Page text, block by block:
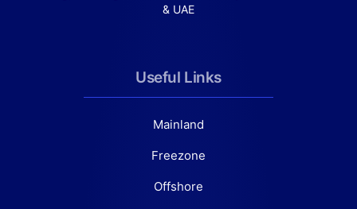
& UAE
Useful Links
Mainland
Freezone
Offshore